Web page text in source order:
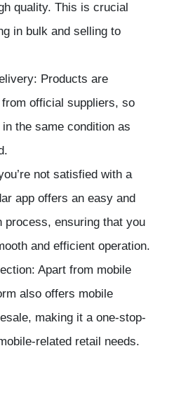
quality. This is crucial
in bulk and selling to
Products are
official suppliers, so
the same condition as
not satisfied with a
app offers an easy and
process, ensuring that you
and efficient operation.
Apart from mobile
also offers mobile
making it a one-stop-
related retail needs.